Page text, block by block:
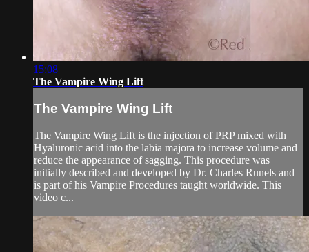
15:08
The Vampire Wing Lift
The Vampire Wing Lift
The Vampire Wing Lift is the injection of PRP mixed with
Hyaluronic acid into the labia majora to increase volume and
reduce the appearance of sagging. This procedure was
initially described and developed by Dr. Charles Runels and
is part of his Vampire Procedures taught worldwide. This
video c...